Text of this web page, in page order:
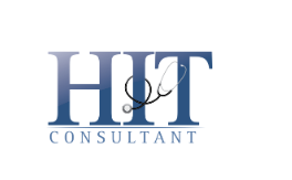
secondary
primary
secondary